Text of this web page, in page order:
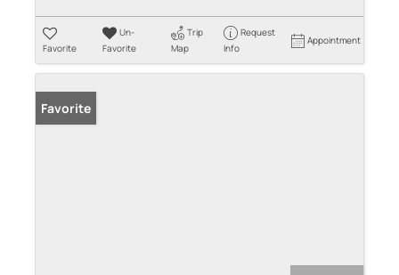
Favorite
Un-
Favorite
Trip
Map
Request
Info
Appointment
Favorite